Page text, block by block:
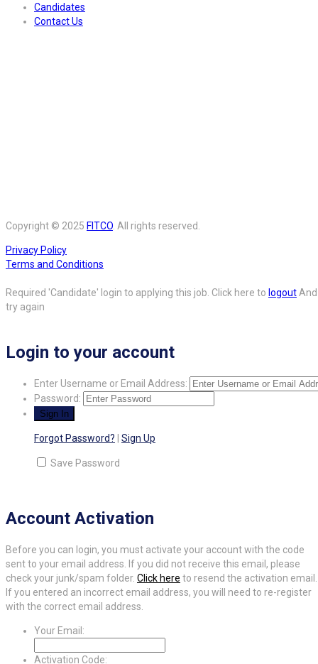
Candidates
Contact Us
Copyright © 2025 FITCO. All rights reserved.
Privacy Policy
Terms and Conditions
Required 'Candidate' login to applying this job. Click here to logoutAnd
try again
Login to your account
Enter Username or Email Address:
Password:
Forgot Password? Sign Up
Save Password
Account Activation
Before you can login, you must activate your account with the code
sent to your email address. If you did not receive this email, please
check your junk/spam folder. Click here to resend the activation email.
If you entered an incorrect email address, you will need to re-register
with the correct email address.
Your Email:
Activation Code: